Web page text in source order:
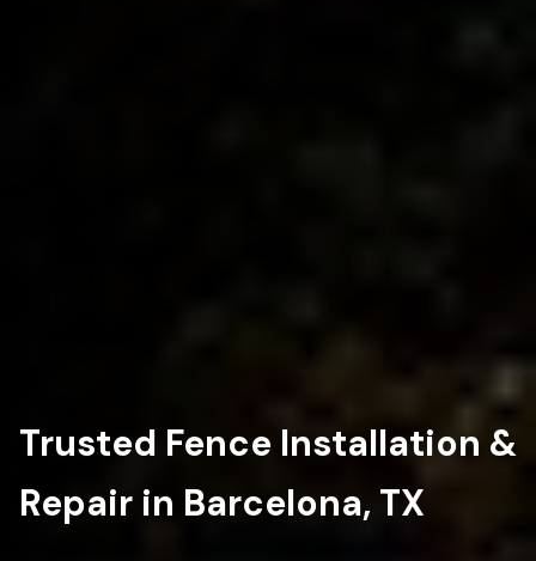
Trusted Fence Installation &
Repair in Barcelona, TX